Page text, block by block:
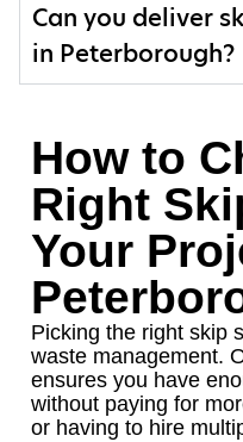
Can you deliver
in Peterborough?
How to
Right
Your
Picking the right skip
waste management.
ensures you have
without paying for
or having to hire